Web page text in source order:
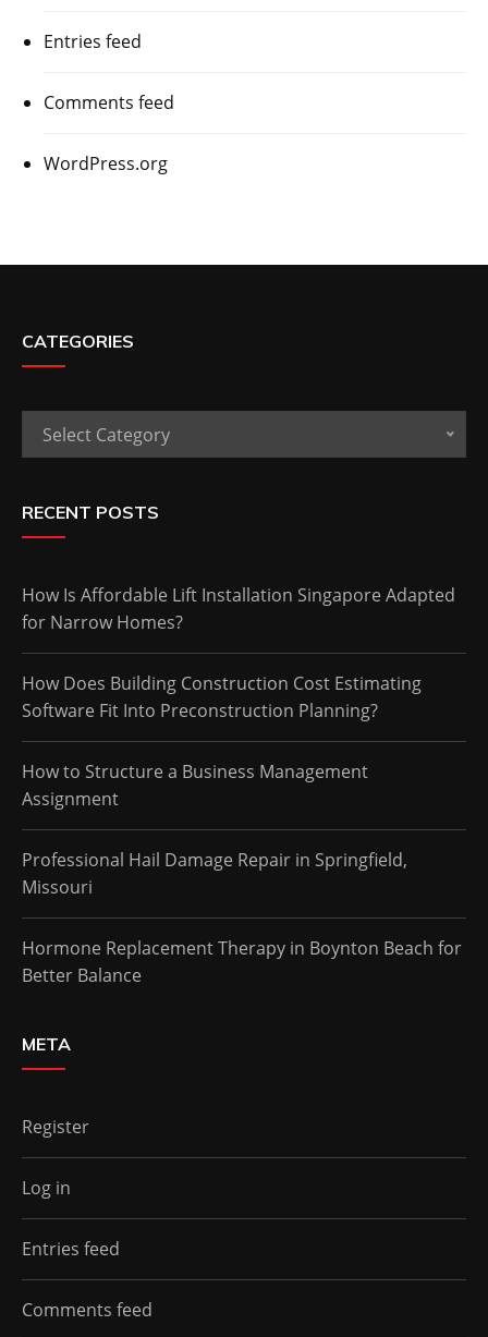
Entries feed
Comments feed
WordPress.org
CATEGORIES
Categories
Select Category
RECENT POSTS
How Is Affordable Lift Installation Singapore Adapted
for Narrow Homes?
How Does Building Construction Cost Estimating
Software Fit Into Preconstruction Planning?
How to Structure a Business Management
Assignment
Professional Hail Damage Repair in Springfield,
Missouri
Hormone Replacement Therapy in Boynton Beach for
Better Balance
META
Register
Log in
Entries feed
Comments feed